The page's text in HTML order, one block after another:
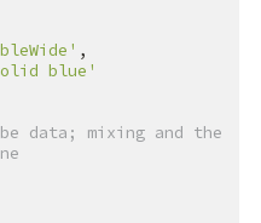
,
blue'
data; mixing and the